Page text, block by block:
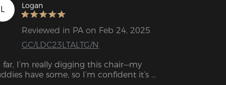
L
Logan
Reviewed in PA on Feb 24, 2025
GC/LDC23LTALTG/N
far, I’m really digging this chair—my
have some, so I’m confident it’s